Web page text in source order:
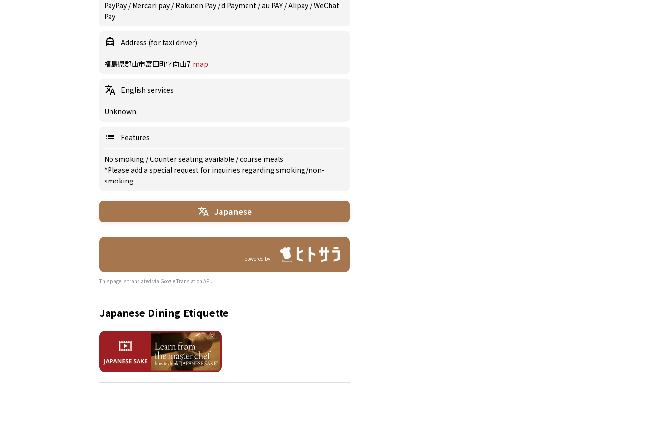
PayPay / Mercari pay / Rakuten Pay / d Payment / au PAY / Alipay / WeChat
Pay
Address (for taxi driver)
福島県郡山市富田町字向山7 map
English services
Unknown.
Features
No smoking /Counter seating available /course meals
*Please add a special request for inquiries regarding smoking/non-
smoking.
Japanese
powered by
This page is translated via Google Translation API.
Japanese Dining Etiquette